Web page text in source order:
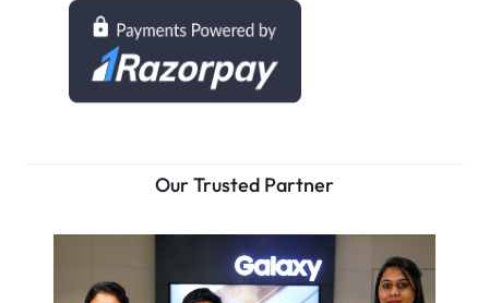
Our Trusted Partner